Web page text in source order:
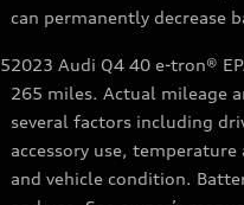
can permanently decrease
52023 Audi Q4 40 e-tron®
265 miles. Actual mileage
several factors including
accessory use,
and vehicle condition.